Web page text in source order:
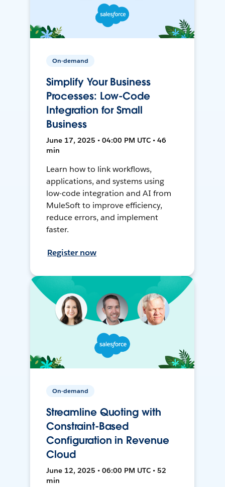
On-demand
Simplify Your Business
Processes: Low-Code
Integration for Small
Business
June 17, 2025 • 04:00 PM UTC • 46
min
Learn how to link workflows,
applications, and systems using
low-code integration and AI from
MuleSoft to improve efficiency,
reduce errors, and implement
faster.
Register now
On-demand
Streamline Quoting with
Constraint-Based
Configuration in Revenue
Cloud
June 12, 2025 • 06:00 PM UTC • 52
min